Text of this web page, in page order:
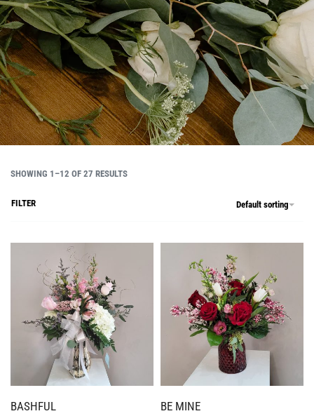
SHOWING 1–12 OF 27 RESULTS
Default sorting
FILTER
BASHFUL BE MINE